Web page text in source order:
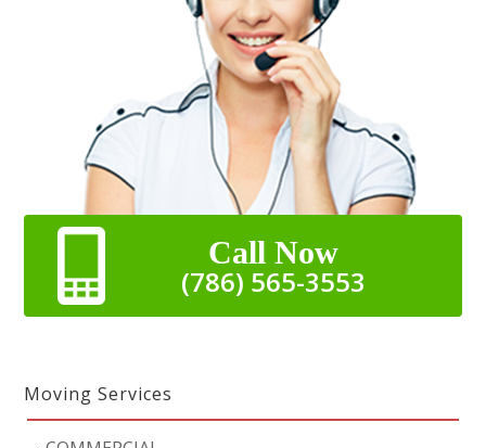
Call Now
(786) 565-3553
Moving Services